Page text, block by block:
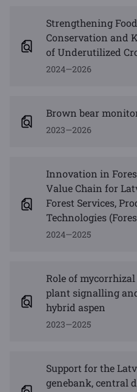
Strengthening
Conservation and
of Underutilized
2024—2026
Brown bear
2023—2026
Innovation in
Value Chain for
Forest Services,
Technologies
2024—2025
Role of
plant signalling
hybrid aspen
2023—2025
Support for the
genebank, central